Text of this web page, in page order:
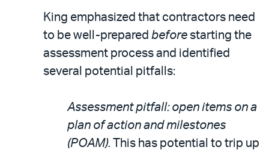
King emphasized that contractors need
to be well-prepared before starting the
assessment process and identified
several potential pitfalls:
Assessment pitfall: open items on a
plan of action and milestones
(POAM). This has potential to trip up